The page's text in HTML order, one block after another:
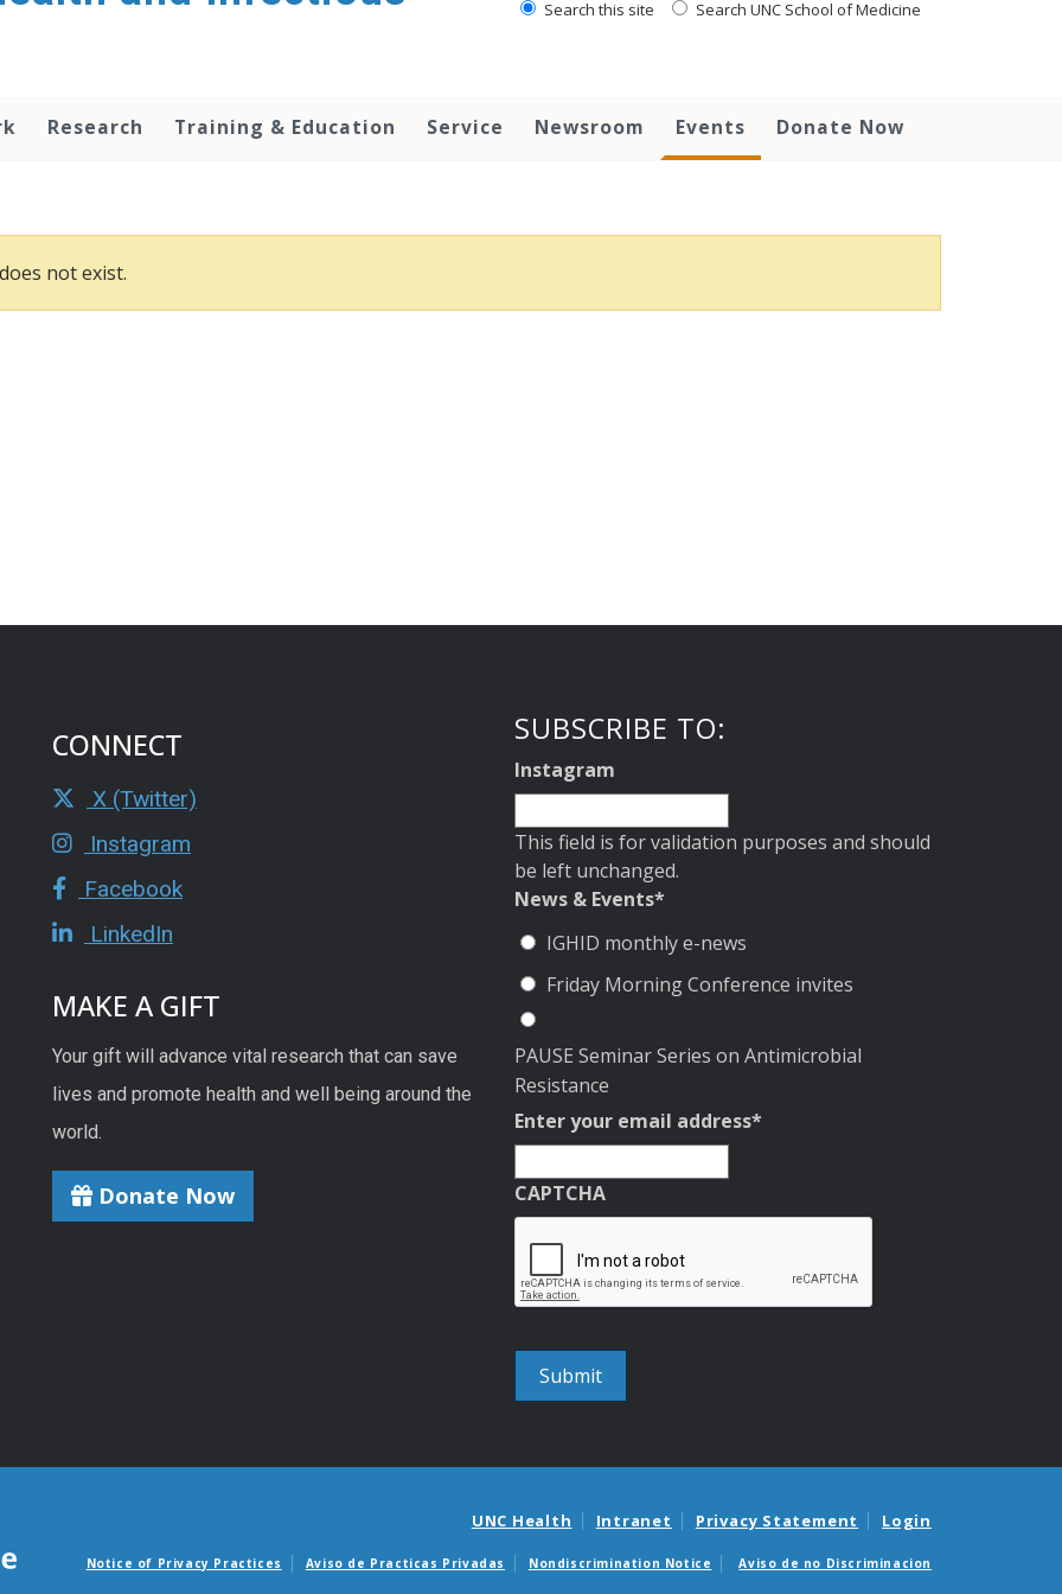
Search this site Search UNC School of Medicine
Research Training & Education Service Newsroom Events Donate Now
not exist.
CONNECT
X (Twitter)
Instagram
Facebook
LinkedIn
MAKE A GIFT
Your gift will advance vital research that can save
lives and promote health and well being around the
world.
Donate Now
SUBSCRIBE TO:
Instagram
This field is for validation purposes and should
be left unchanged.
News & Events*
IGHID monthly e-news
Friday Morning Conference invites
PAUSE Seminar Series on Antimicrobial
Resistance
Enter your email address*
CAPTCHA
UNC Health Intranet Privacy Statement Login
Notice of Privacy Practices Aviso de Practicas Privadas Nondiscrimination Notice Aviso de no Discriminacion